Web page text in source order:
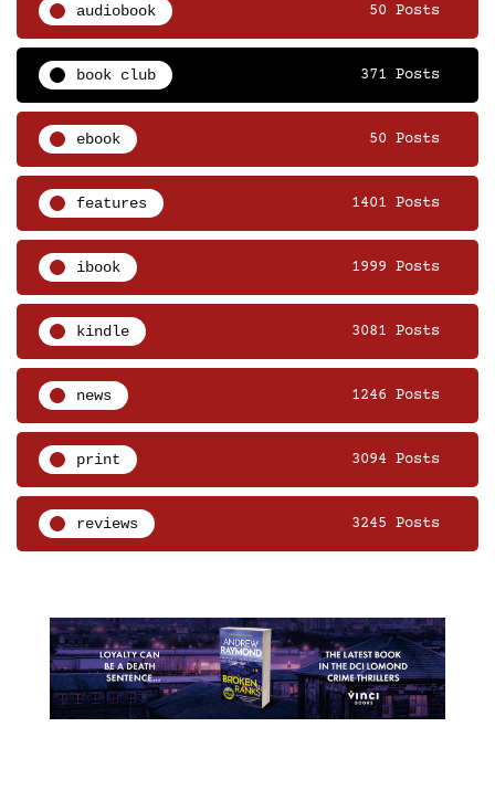
audiobook 50 Posts
book club 371 Posts
ebook 50 Posts
features 1401 Posts
ibook 1999 Posts
kindle 3081 Posts
news 1246 Posts
print 3094 Posts
reviews 3245 Posts